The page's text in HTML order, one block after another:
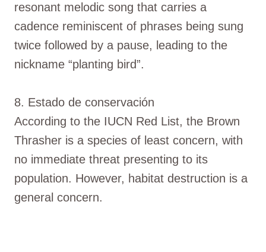
resonant melodic song that carries a
cadence reminiscent of phrases being sung
twice followed by a pause, leading to the
nickname “planting bird”.
8. Estado de conservación
According to the IUCN Red List, the Brown
Thrasher is a species of least concern, with
no immediate threat presenting to its
population. However, habitat destruction is a
general concern.